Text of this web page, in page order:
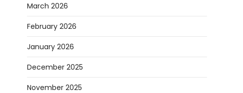
March 2026
February 2026
January 2026
December 2025
November 2025